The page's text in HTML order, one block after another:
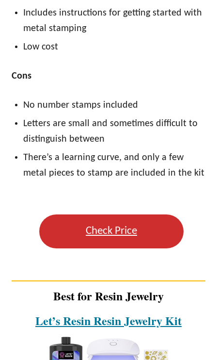
Includes instructions for getting started with
metal stamping
Low cost
Cons
No number stamps included
Letters are small and sometimes difficult to
distinguish between
There’s a learning curve, and only a few
metal pieces to stamp are included in the kit
Check Price
Best for Resin Jewelry
Let’s Resin Resin Jewelry Kit